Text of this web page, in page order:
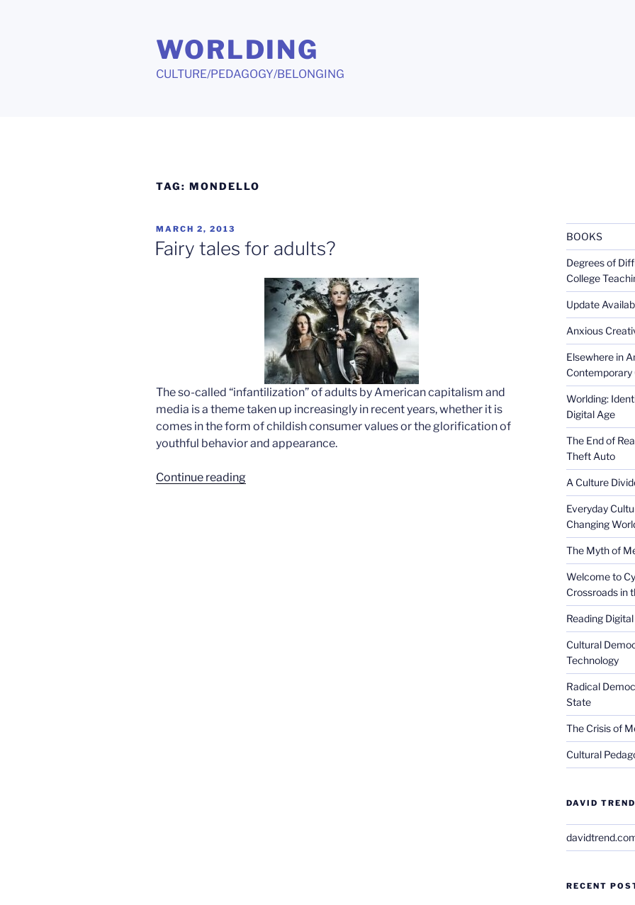
WORLDING
CULTURE/PEDAGOGY/BELONGING
TAG: MONDELLO
POSTED
ON
MARCH 2, 2013
Fairy tales for adults?
The so-called “infantilization” of adults by American capitalism and
media is a theme taken up increasingly in recent years, whether it is
comes in the form of childish consumer values or the glorification of
youthful behavior and appearance.
Continue reading“Fairy
BOOKS
Degrees of
College
Update
Anxious
Elsewhere in
Contemporary
Worlding:
Digital Age
The End of
Theft Auto
A Culture
Everyday
Changing
The Myth of
Welcome to
Crossroads in
Reading
Cultural
Technology
Radical
State
The Crisis of
Cultural
DAVID
RECENT